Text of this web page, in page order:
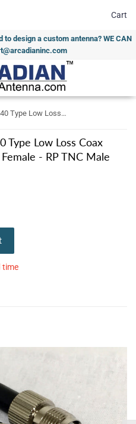
to design a custom antenna? WE CAN
Cart
PT240-033-RTF-RTM: 240 Type Low Loss Coax Cable - 33 Feet - RP TNC Female - RP TNC Male
Type Low Loss Coax
- RP TNC Male
time